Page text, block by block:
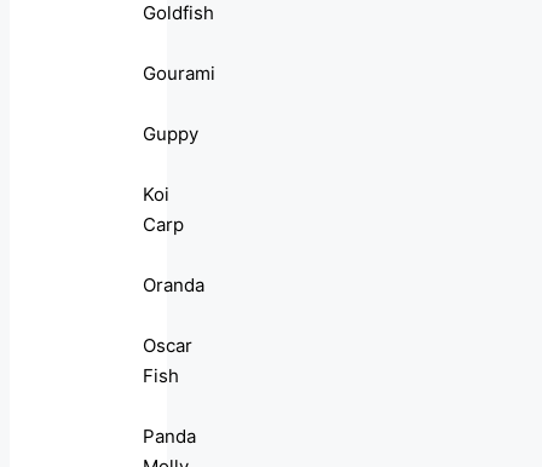
Goldfish
Gourami
Guppy
Koi
Carp
Oranda
Oscar
Fish
Panda